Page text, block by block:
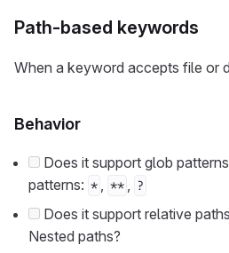
Path-based keywords
When a keyword accepts file or
Behavior
Does it support glob
patterns: * , ** , ?
Does it support relative
Nested paths?